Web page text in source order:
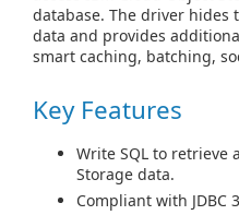
database. The driver hides
data and provides
smart caching, batching,
Key Features
Write SQL to retrieve
Storage data.
Compliant with JDBC